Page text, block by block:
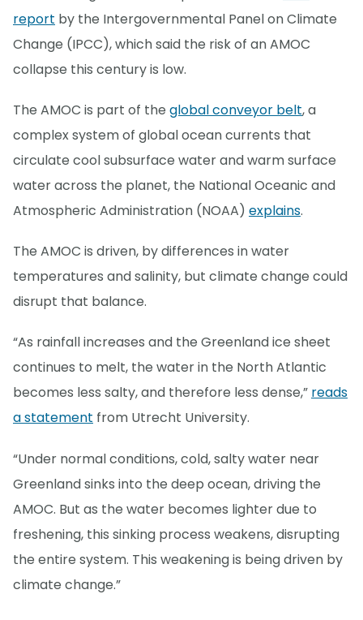
report by the Intergovernmental Panel on Climate
Change (IPCC), which said the risk of an AMOC
collapse this century is low.
The AMOC is part of the global conveyor belt, a
complex system of global ocean currents that
circulate cool subsurface water and warm surface
water across the planet, the National Oceanic and
Atmospheric Administration (NOAA) explains.
The AMOC is driven, by differences in water
temperatures and salinity, but climate change could
disrupt that balance.
“As rainfall increases and the Greenland ice sheet
continues to melt, the water in the North Atlantic
becomes less salty, and therefore less dense,” reads
a statement from Utrecht University.
“Under normal conditions, cold, salty water near
Greenland sinks into the deep ocean, driving the
AMOC. But as the water becomes lighter due to
freshening, this sinking process weakens, disrupting
the entire system. This weakening is being driven by
climate change.”